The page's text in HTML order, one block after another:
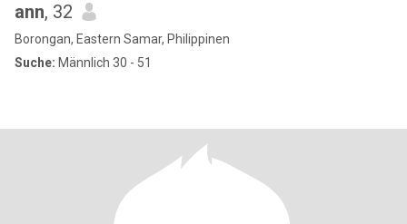
ann, 32
Borongan, Eastern Samar, Philippinen
Suche: Männlich 30 - 51